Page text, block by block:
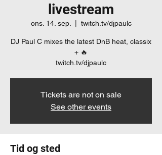
livestream
ons. 14. sep. twitch.tv/djpaulc
DJ Paul C mixes the latest DnB heat, classix
+ 🔥
twitch.tv/djpaulc
Tickets are not on sale
See other events
Tid og sted